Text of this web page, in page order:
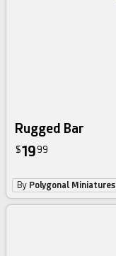
Rugged Bar
$19 99
By Polygonal Miniatures